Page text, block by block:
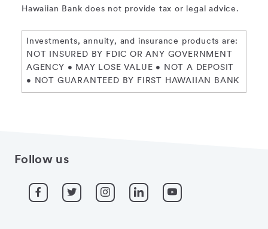
Hawaiian Bank does not provide tax or legal advice.
Investments, annuity, and insurance products are:
NOT INSURED BY FDIC OR ANY GOVERNMENT
AGENCY • MAY LOSE VALUE • NOT A DEPOSIT
• NOT GUARANTEED BY FIRST HAWAIIAN BANK
Follow us